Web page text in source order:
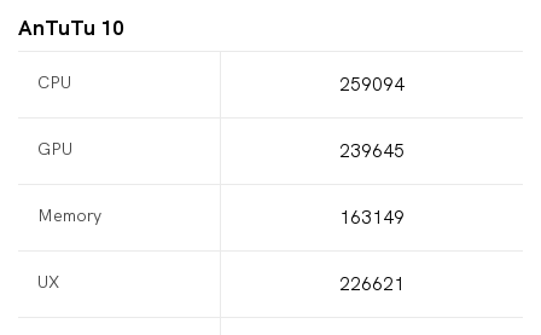
AnTuTu 10
CPU 259094
GPU 239645
Memory 163149
UX 226621